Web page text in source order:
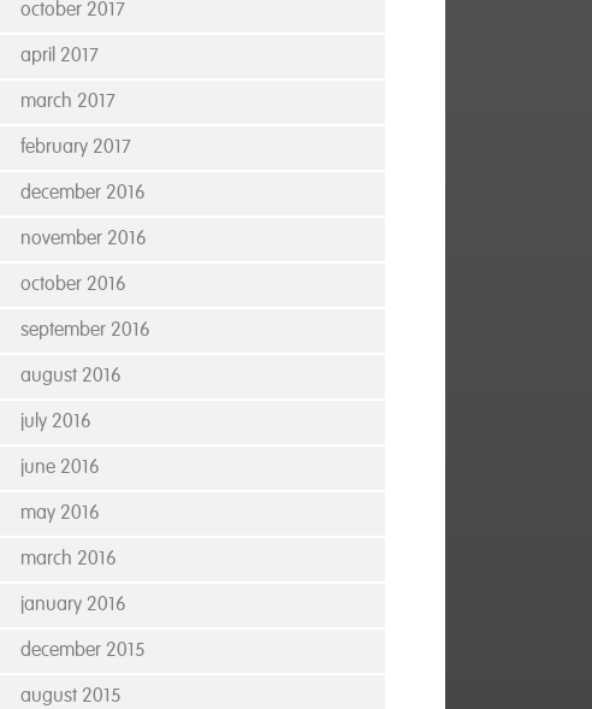
october 2017
april 2017
march 2017
february 2017
december 2016
november 2016
october 2016
september 2016
august 2016
july 2016
june 2016
may 2016
march 2016
january 2016
december 2015
august 2015